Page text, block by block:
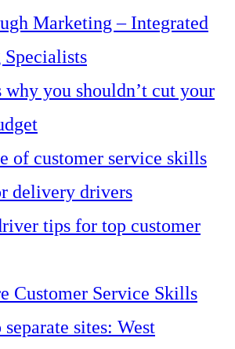
Marketing – Integrated
why you shouldn’t cut your
of customer service skills
delivery drivers
tips for top customer
Customer Service Skills
sites: West